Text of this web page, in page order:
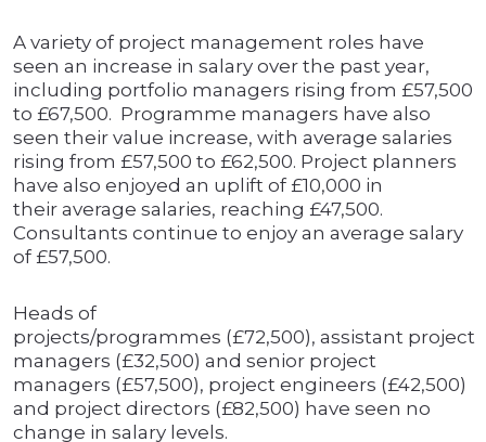
A variety of project management roles have
seen an increase in salary over the past year,
including portfolio managers rising from £57,500
to £67,500. Programme managers have also
seen their value increase, with average salaries
rising from £57,500 to £62,500. Project planners
have also enjoyed an uplift of £10,000 in
their average salaries, reaching £47,500.
Consultants continue to enjoy an average salary
of £57,500.
Heads of
projects/programmes (£72,500), assistant project
managers (£32,500) and senior project
managers (£57,500), project engineers (£42,500)
and project directors (£82,500) have seen no
change in salary levels.